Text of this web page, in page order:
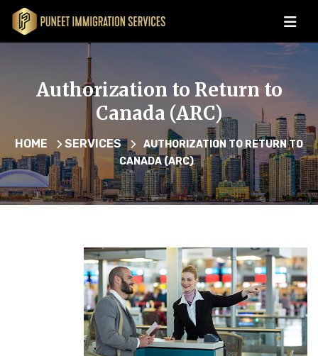
Authorization to Return to
Canada (ARC)
HOME SERVICES
AUTHORIZATION TO RETURN TO
CANADA (ARC)